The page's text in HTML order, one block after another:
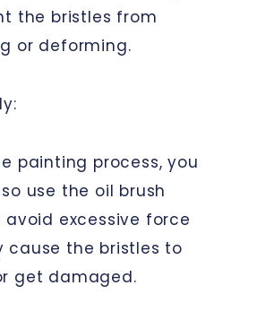
the bristles from
or deforming.
painting process, you
use the oil brush
excessive force
cause the bristles to
get damaged.